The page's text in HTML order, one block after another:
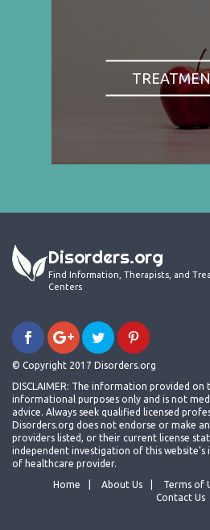
Disorders.org
Find Information, Therapists, and
Centers
© Copyright 2017 Disorders.org
DISCLAIMER: The information provided on
informational purposes only and is not
advice. Always seek qualified licensed
Disorders.org does not endorse or make
providers listed, or their current license
independent investigation of this
of healthcare provider.
Home
About Us Terms of
Contact Us